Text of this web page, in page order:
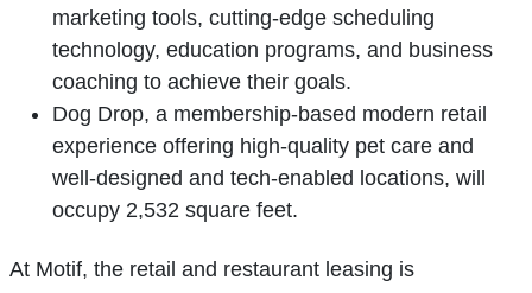
marketing tools, cutting-edge scheduling
technology, education programs, and business
coaching to achieve their goals.
Dog Drop, a membership-based modern retail
experience offering high-quality pet care and
well-designed and tech-enabled locations, will
occupy 2,532 square feet.
At Motif, the retail and restaurant leasing is